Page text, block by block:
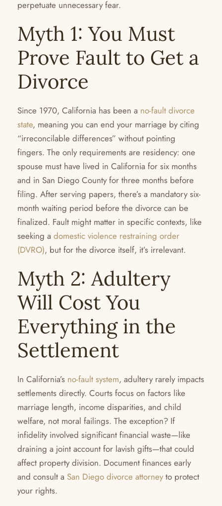
perpetuate unnecessary fear.
Myth 1: You Must
Prove Fault to Get a
Divorce
Since 1970, California has been a no-fault divorce
state, meaning you can end your marriage by citing
“irreconcilable differences” without pointing
fingers. The only requirements are residency: one
spouse must have lived in California for six months
and in San Diego County for three months before
filing. After serving papers, there’s a mandatory six-
month waiting period before the divorce can be
finalized. Fault might matter in specific contexts, like
seeking a domestic violence restraining order
(DVRO), but for the divorce itself, it’s irrelevant.
Myth 2: Adultery
Will Cost You
Everything in the
Settlement
In California’s no-fault system, adultery rarely impacts
settlements directly. Courts focus on factors like
marriage length, income disparities, and child
welfare, not moral failings. The exception? If
infidelity involved significant financial waste—like
draining a joint account for lavish gifts—that could
affect property division. Document finances early
and consult a San Diego divorce attorneyto protect
your rights.